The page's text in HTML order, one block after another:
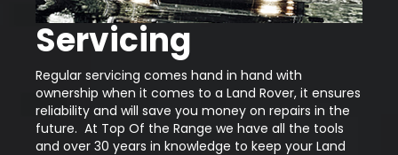
Servicing
Regular servicing comes hand in hand with
ownership when it comes to a Land Rover, it ensures
reliability and will save you money on repairs in the
future. At Top Of the Range we have all the tools
and over 30 years in knowledge to keep your Land